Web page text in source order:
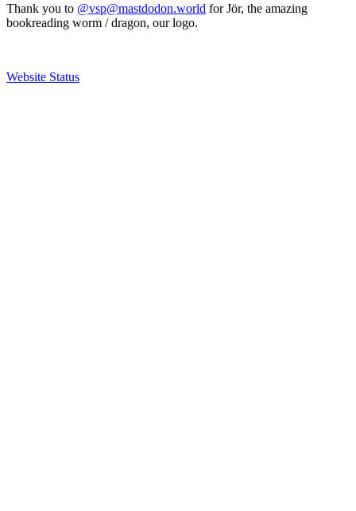
Thank you to @vsp@mastdodon.world for Jör, the amazing
bookreading worm / dragon, our logo.
Website Status